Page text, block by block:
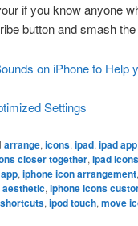
if you know anyone
button and smash
on iPhone to Help
Settings
arrange, icons, ipad, ipad
closer together, ipad
, iphone icon arrangement,
aesthetic, iphone icons
, ipod touch, move